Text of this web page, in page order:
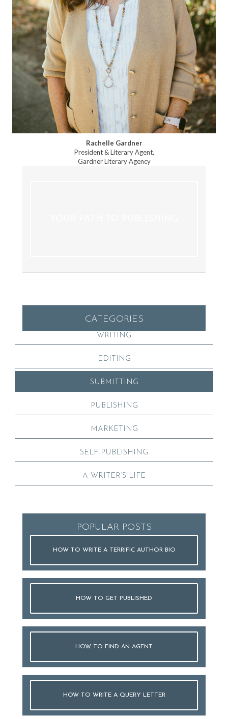
Rachelle Gardner
President & Literary Agent,
Gardner Literary Agency
CATEGORIES
WRITING
EDITING
SUBMITTING
PUBLISHING
MARKETING
SELF-PUBLISHING
A WRITER’S LIFE
POPULAR POSTS
HOW TO WRITE A TERRIFIC AUTHOR BIO
HOW TO GET PUBLISHED
HOW TO FIND AN AGENT
HOW TO WRITE A QUERY LETTER